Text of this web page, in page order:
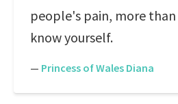
people's pain, more
know yourself.
— Princess of Wales Diana